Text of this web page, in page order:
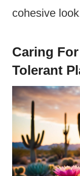
cohesive
Caring
Tolerant